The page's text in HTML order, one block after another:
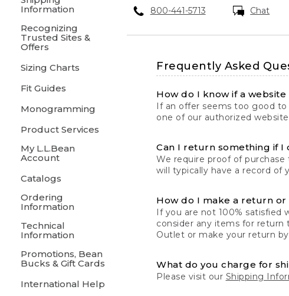
Information
Recognizing
Trusted Sites &
Offers
Sizing Charts
Fit Guides
Monogramming
Product Services
My L.L.Bean
Account
Catalogs
Ordering
Information
Technical
Information
Promotions, Bean
Bucks & Gift Cards
International Help
800-441-5713 Chat
Frequently Asked
How do I know if a
If an offer seems too good
one of our authorized
Can I return something if I
We require proof of
will typically have a record of
How do I make a return or
If you are not 100% satisfied
consider any items for return
Outlet or make your return
What do you charge for
Please visit our Shipping